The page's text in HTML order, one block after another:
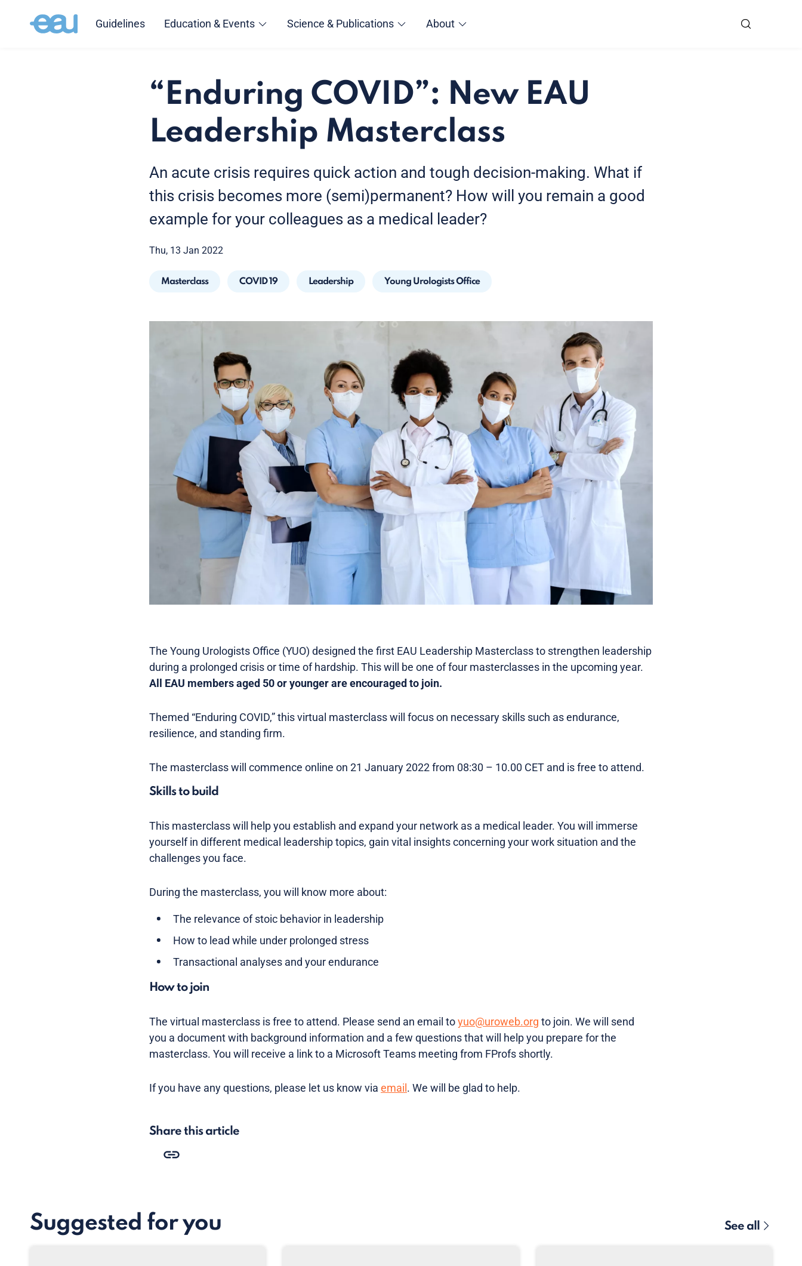
Guidelines Education & Events Science & Publications About
“Enduring COVID”: New EAU
Leadership Masterclass
An acute crisis requires quick action and tough decision-making. What if
this crisis becomes more (semi)permanent? How will you remain a good
example for your colleagues as a medical leader?
Thu, 13 Jan 2022
Masterclass COVID 19 Leadership Young Urologists Office
The Young Urologists Office (YUO) designed the first EAU Leadership Masterclass to strengthen leadership
during a prolonged crisis or time of hardship. This will be one of four masterclasses in the upcoming year.
All EAU members aged 50 or younger are encouraged to join.
Themed “Enduring COVID,” this virtual masterclass will focus on necessary skills such as endurance,
resilience, and standing firm.
The masterclass will commence online on 21 January 2022 from 08:30 – 10.00 CET and is free to attend.
Skills to build
This masterclass will help you establish and expand your network as a medical leader. You will immerse
yourself in different medical leadership topics, gain vital insights concerning your work situation and the
challenges you face.
During the masterclass, you will know more about:
The relevance of stoic behavior in leadership
How to lead while under prolonged stress
Transactional analyses and your endurance
How to join
The virtual masterclass is free to attend. Please send an email toyuo@uroweb.org to join. We will send
you a document with background information and a few questions that will help you prepare for the
masterclass. You will receive a link to a Microsoft Teams meeting from FProfs shortly.
If you have any questions, please let us know via email. We will be glad to help.
Share this article
Suggested for you See all